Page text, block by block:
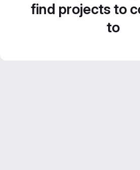
find projects to
to